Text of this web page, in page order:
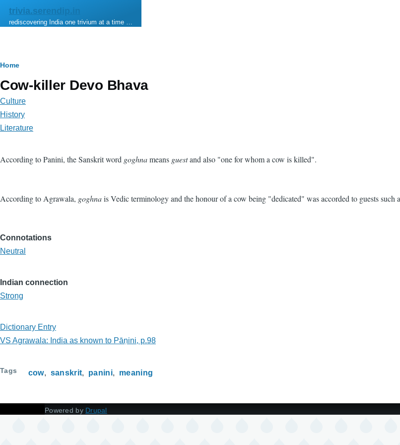
Skip to main content
trivia.serendip.in
rediscovering India one trivium at a time …
Breadcrumb
Home
Cow-killer Devo Bhava
Culture
History
Literature
According to Panini, the Sanskrit word goghnameans guestand also "one for whom a cow is killed".
According to Agrawala, goghnais Vedic terminology and the honour of a cow being "dedicated" was accorded to guests such
Connotations
Neutral
Indian connection
Strong
Dictionary Entry
VS Agrawala: India as known to Pāṇini, p.98
Tags cow sanskrit panini meaning
Powered by Drupal